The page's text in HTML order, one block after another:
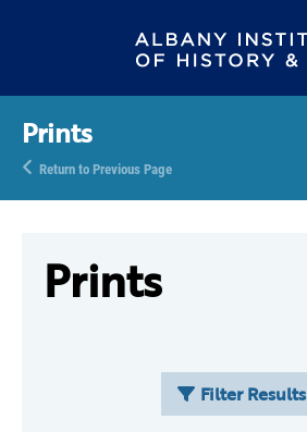
Prints
Return to Previous Page
Prints
Filter Results